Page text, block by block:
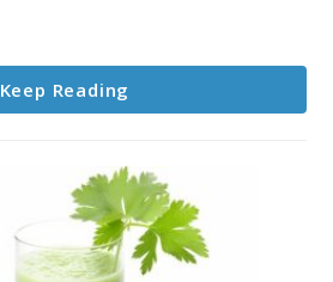
Benefits
Keep Reading